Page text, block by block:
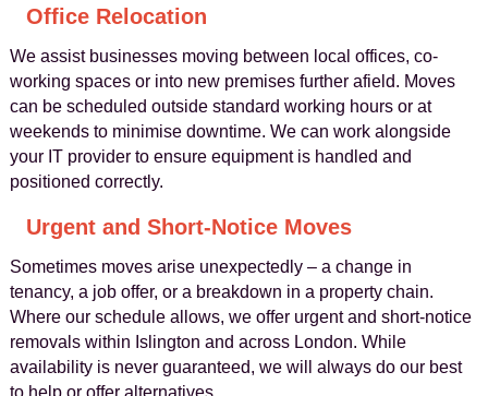
Office Relocation
We assist businesses moving between local offices, co-
working spaces or into new premises further afield. Moves
can be scheduled outside standard working hours or at
weekends to minimise downtime. We can work alongside
your IT provider to ensure equipment is handled and
positioned correctly.
Urgent and Short-Notice Moves
Sometimes moves arise unexpectedly – a change in
tenancy, a job offer, or a breakdown in a property chain.
Where our schedule allows, we offer urgent and short-notice
removals within Islington and across London. While
availability is never guaranteed, we will always do our best
to help or offer alternatives.